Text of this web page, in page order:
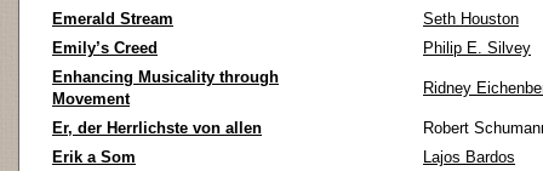
Emerald Stream
Seth Houston
Emily’s Creed
Philip E. Silvey
Enhancing Musicality through
Movement
Ridney
Er, der Herrlichste von allen
Robert
Erik a Som
Lajos Bardos